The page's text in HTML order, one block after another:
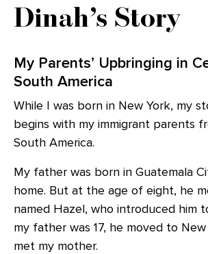
Dinah’s Story
My Parents’ Upbringing in
South America
While I was born in New York, my
begins with my immigrant parents
South America.
My father was born in Guatemala
home. But at the age of eight, he
named Hazel, who introduced him
my father was 17, he moved to
met my mother.